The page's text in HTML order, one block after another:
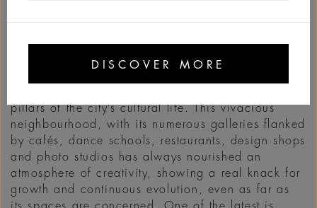
Once upon a time… That’s how fables start and
that how the story of Alserkal Avenue begins as
pillars of the city’s cultural life. This vivacious
neighbourhood, with its numerous galleries flanked
by cafés, dance schools, restaurants, design shops
and photo studios has always nourished an
atmosphere of creativity, showing a real knack for
growth and continuous evolution, even as far as
DISCOVER MORE